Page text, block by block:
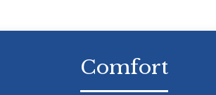
Comfort